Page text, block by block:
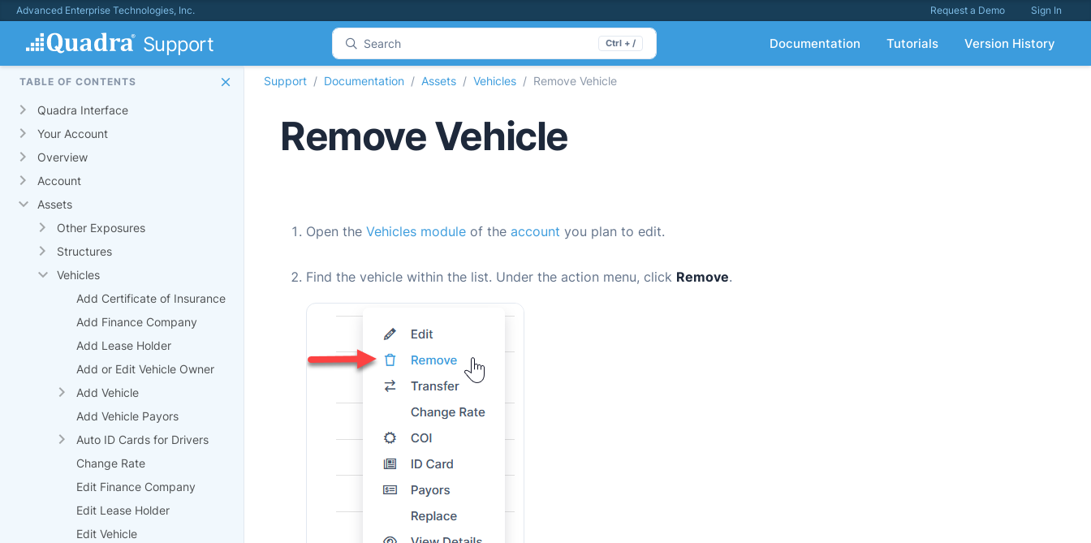
Advanced Enterprise Technologies, Inc. Request a Demo Sign In
Support Search Ctrl + / Documentation Tutorials Version History
TABLE OF CONTENTS
Quadra Interface
Your Account
Overview
Account
Assets
Other Exposures
Structures
Vehicles
Add Certificate of Insurance
Add Finance Company
Add Lease Holder
Add or Edit Vehicle Owner
Add Vehicle
Add Vehicle Payors
Auto ID Cards for Drivers
Change Rate
Edit Finance Company
Edit Lease Holder
Edit Vehicle
Support Documentation Assets Vehicles Remove Vehicle
Remove Vehicle
Open the Vehicles module of the account you plan to edit.
Find the vehicle within the list. Under the action menu, click Remove.